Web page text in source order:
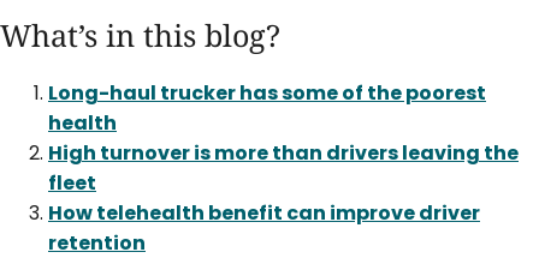
What’s in this blog?
Long-haul trucker has some of the poorest
health
High turnover is more than drivers leaving the
fleet
How telehealth benefit can improve driver
retention